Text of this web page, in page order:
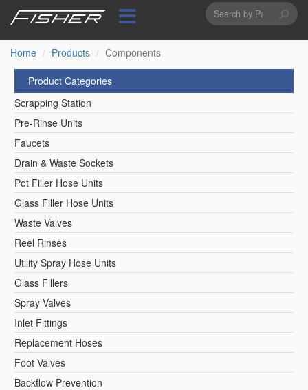
content
Search
form
Home
Products Components
Product Categories
Scrapping Station
Pre-Rinse Units
Faucets
Drain & Waste Sockets
Pot Filler Hose Units
Glass Filler Hose Units
Waste Valves
Reel Rinses
Utility Spray Hose Units
Glass Fillers
Spray Valves
Inlet Fittings
Replacement Hoses
Foot Valves
Backflow Prevention